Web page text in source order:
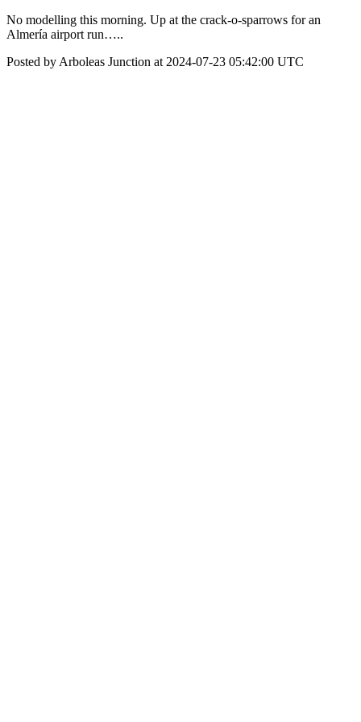
No modelling this morning. Up at the crack-o-sparrows for an
Almería airport run…..
Posted by Arboleas Junction at 2024-07-23 05:42:00 UTC